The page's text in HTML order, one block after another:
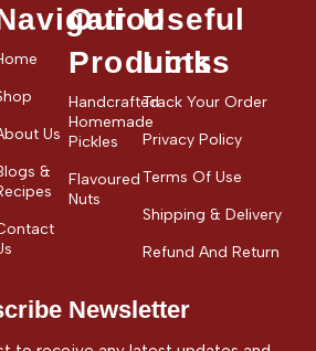
Us
&
Our
Products
Handcrafted
Homemade
Pickles
Flavoured
Nuts
Useful
Links
Track Your Order
Privacy Policy
Terms Of Use
Shipping & Delivery
Refund And Return
Newsletter